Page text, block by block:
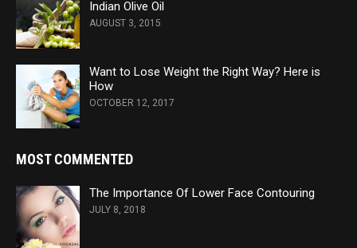
Indian Olive Oil
AUGUST 3, 2015
Want to Lose Weight the Right Way? Here is
How
OCTOBER 12, 2017
MOST COMMENTED
The Importance Of Lower Face Contouring
JULY 8, 2018